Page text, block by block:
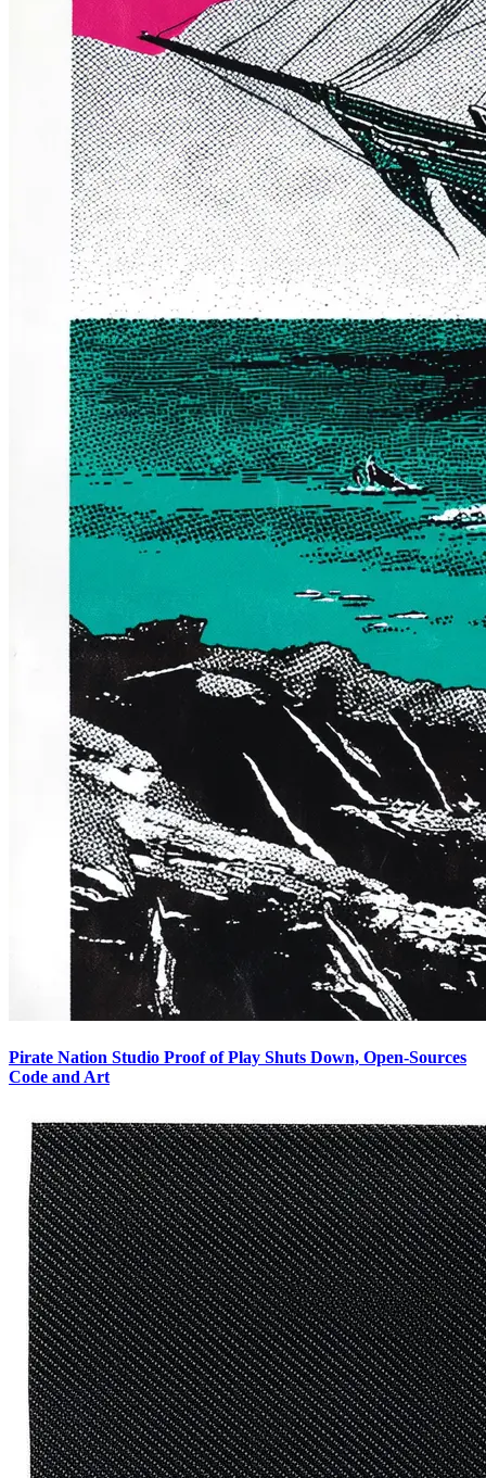
Pirate Nation Studio Proof of Play Shuts Down, Open-Sources
Code and Art